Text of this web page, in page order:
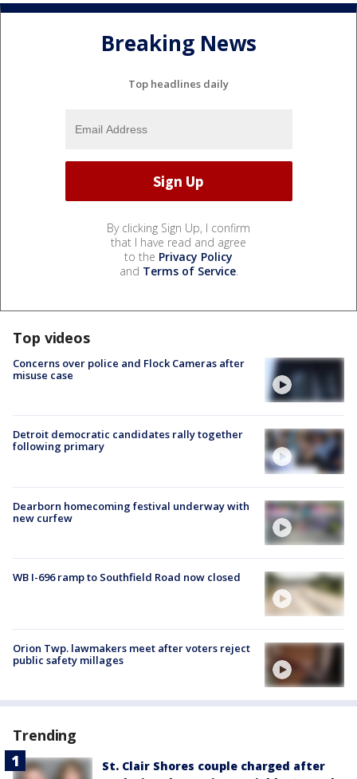
Breaking News
Top headlines daily
By clicking Sign Up, I confirm
that I have read and agree
to the Privacy Policy
and Terms of Service.
Top videos
Concerns over police and Flock Cameras after
misuse case
Detroit democratic candidates rally together
following primary
Dearborn homecoming festival underway with
new curfew
WB I-696 ramp to Southfield Road now closed
Orion Twp. lawmakers meet after voters reject
public safety millages
Trending
St. Clair Shores couple charged after